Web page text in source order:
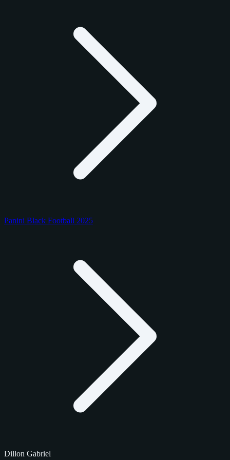
Panini Black Football 2025
Dillon Gabriel